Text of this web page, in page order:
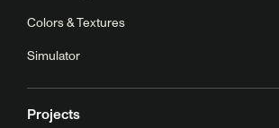
Colors & Textures
Simulator
Projects